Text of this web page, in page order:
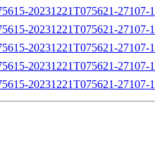
20231221T075621-27107-
20231221T075621-27107-
20231221T075621-27107-
20231221T075621-27107-
20231221T075621-27107-